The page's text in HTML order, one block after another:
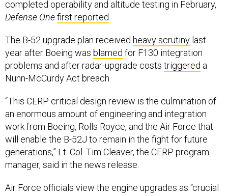
Defense Onefirst reported
year after Boeing was blamedfor F130 integration
problems and after radar-upgrade coststriggereda
Nunn-McCurdy Act breach.
an enormous amount of engineering and integration
work from Boeing, Rolls Royce, and the Air Force that
will enable the B-52J to remain in the fight for future
generations,” Lt. Col. Tim Cleaver, the CERP program
manager, said in the news release.
for keeping the B-52 Stratofortress a formidable asset